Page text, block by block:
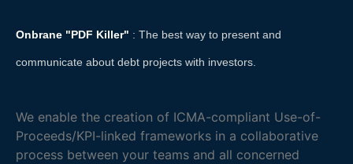
Onbrane "PDF Killer" : The best way to present and
communicate about debt projects with investors.
We enable the creation of ICMA-compliant Use-of-
Proceeds/KPI-linked frameworks in a collaborative
process between your teams and all concerned